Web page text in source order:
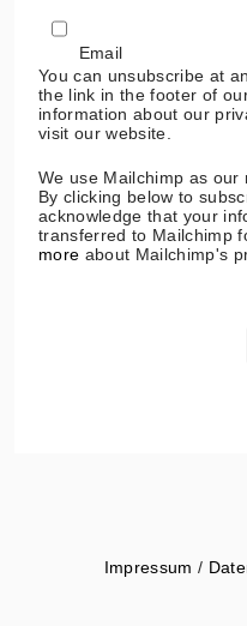
Email
You can unsubscribe at
the link in the footer of
information about our
visit our website.
We use Mailchimp as our
By clicking below to
acknowledge that your
transferred to Mailchimp
more about Mailchimp's
Impressum /